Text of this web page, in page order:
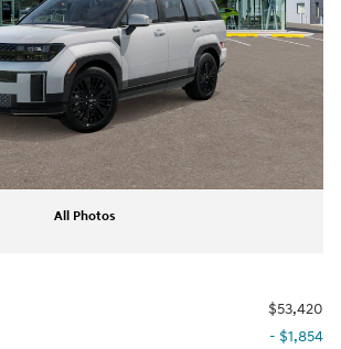
All Photos
$53,420
- $1,854